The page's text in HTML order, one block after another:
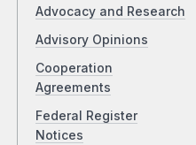
Advocacy and Research
Advisory Opinions
Cooperation
Agreements
Federal Register
Notices